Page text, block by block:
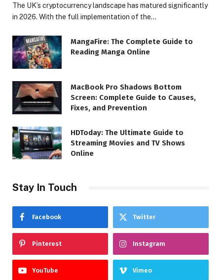
The UK’s cryptocurrency landscape has matured significantly
in 2026. With the full implementation of the…
MangaFire: The Complete Guide to
Reading Manga Online
MacBook Pro Shadows Bottom
Screen: Complete Guide to Causes,
Fixes, and Prevention
HDToday: The Ultimate Guide to
Streaming Movies and TV Shows
Online
Stay In Touch
Facebook Twitter
Pinterest Instagram
YouTube Vimeo